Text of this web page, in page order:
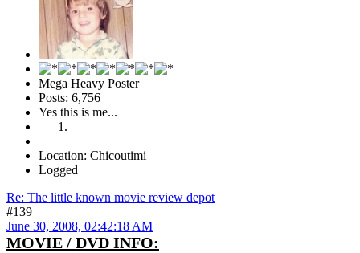
Mega Heavy Poster
Posts: 6,756
Yes this is me...
Location: Chicoutimi
Logged
Re: The little known movie review depot
#139
June 30, 2008, 02:42:18 AM
MOVIE / DVD INFO: